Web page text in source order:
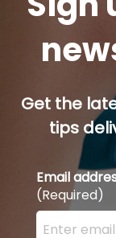
Get the
tips
Email
(Required)
Enter your